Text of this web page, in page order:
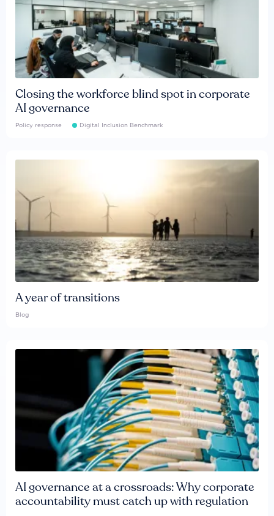
Closing the workforce blind spot in corporate
AI governance
Policy response Digital Inclusion Benchmark
A year of transitions
Blog
AI governance at a crossroads: Why corporate
accountability must catch up with regulation